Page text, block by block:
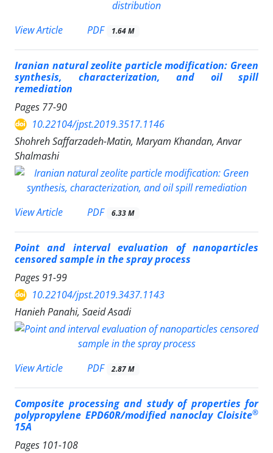
View Article PDF 1.64 M
Iranian natural zeolite particle modification: Green
synthesis, characterization, and oil spill
remediation
Pages 77-90
10.22104/jpst.2019.3517.1146
Shohreh Saffarzadeh-Matin, Maryam Khandan, Anvar
Shalmashi
View Article PDF 6.33 M
Point and interval evaluation of nanoparticles
censored sample in the spray process
Pages91-99
10.22104/jpst.2019.3437.1143
Hanieh Panahi, Saeid Asadi
View Article PDF 2.87 M
Composite processing and study of properties for
polypropylene EPD60R/modified nanoclay Cloisite®
15A
Pages 101-108